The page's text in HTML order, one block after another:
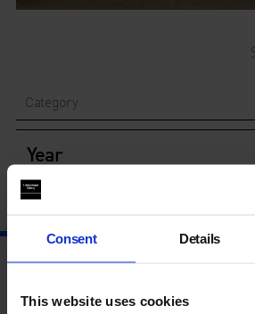
Consent Details
This website uses cookies
Category
Year